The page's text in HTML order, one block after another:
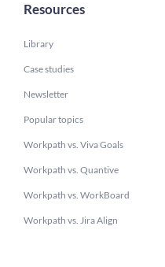
Resources
Library
Case studies
Newsletter
Popular topics
Workpath vs. Viva Goals
Workpath vs. Quantive
Workpath vs. WorkBoard
Workpath vs. Jira Align